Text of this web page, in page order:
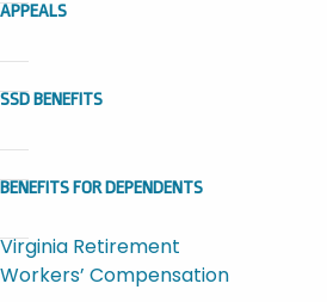
APPEALS
SSD BENEFITS
BENEFITS FOR DEPENDENTS
Virginia Retirement
Workers’ Compensation